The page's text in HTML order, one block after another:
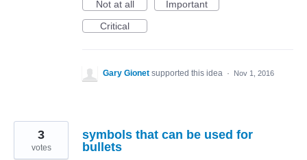
Not at all
Important
Critical
Gary Gionet supported this idea · Nov 1, 2016
symbols that can be used for
bullets
3
votes